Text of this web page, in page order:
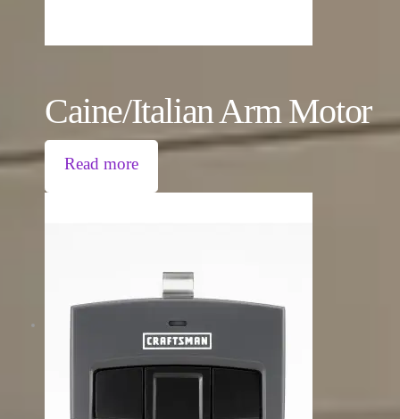
Caine/Italian Arm Motor
Read more